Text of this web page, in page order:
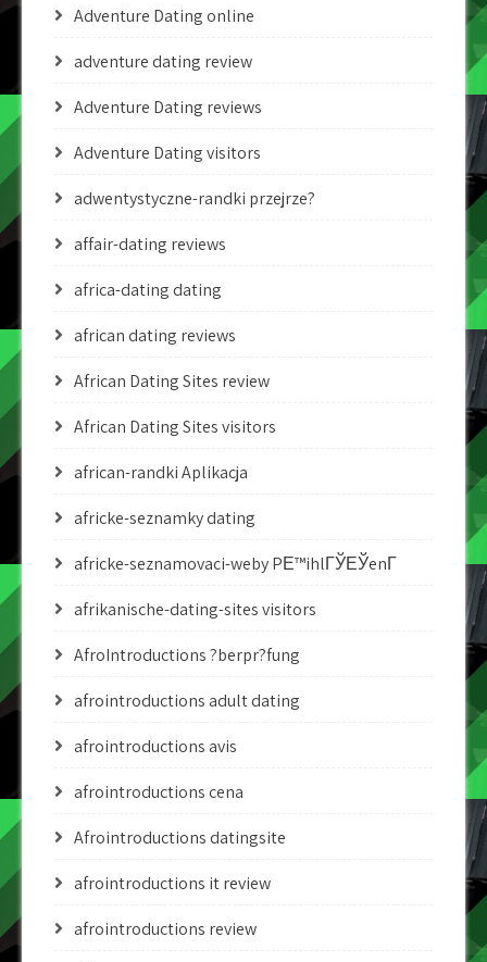
Adventure Dating online
adventure dating review
Adventure Dating reviews
Adventure Dating visitors
adwentystyczne-randki przejrze?
affair-dating reviews
africa-dating dating
african dating reviews
African Dating Sites review
African Dating Sites visitors
african-randki Aplikacja
africke-seznamky dating
africke-seznamovaci-weby PЕ™ihlГЎЕЎenГ­
afrikanische-dating-sites visitors
AfroIntroductions ?berpr?fung
afrointroductions adult dating
afrointroductions avis
afrointroductions cena
Afrointroductions datingsite
afrointroductions it review
afrointroductions review